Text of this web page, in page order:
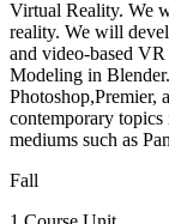
Virtual Reality. We
reality. We will
and video-based
Modeling in
Photoshop,Premier,
contemporary
mediums such as
Fall